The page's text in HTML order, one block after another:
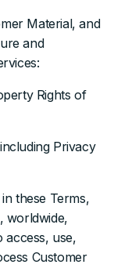
Material, and
and
Rights of
Privacy
these Terms,
worldwide,
access, use,
Customer